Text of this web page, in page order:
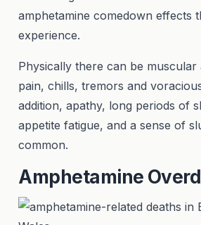
amphetamine comedown effects
experience.
Physically there can be muscular
pain, chills, tremors and
addition, apathy, long periods of
appetite fatigue, and a sense of
common.
Amphetamine